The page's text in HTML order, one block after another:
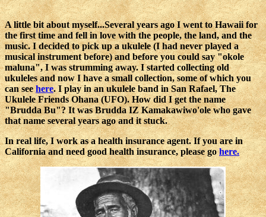
A little bit about myself...Several years ago I went to Hawaii for
the first time and fell in love with the people, the land, and the
music. I decided to pick up a ukulele (I had never played a
musical instrument before) and before you could say "okole
maluna", I was strumming away. I started collecting old
ukuleles and now I have a small collection, some of which you
can seehere. I play in an ukulele band in San Rafael, The
Ukulele Friends Ohana (UFO). How did I get the name
"Brudda Bu"? It was Brudda IZ Kamakawiwo'ole who gave
that name several years ago and it stuck.
In real life, I work as a health insurance agent. If you are in
California and need good health insurance, please gohere.